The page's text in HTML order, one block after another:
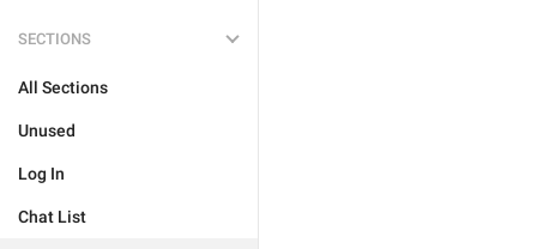
SECTIONS
All Sections
Unused
Log In
Chat List